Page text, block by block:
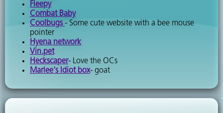
Fleepy
Combat Baby
Coolbugs- Some cute website with a bee mouse
pointer
Hyena network
Vin.pet
Heckscaper- Love the OCs
Marlee's Idiot box- goat